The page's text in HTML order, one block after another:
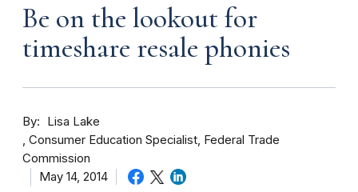
Be on the lookout for
timeshare resale phonies
By
Lisa Lake
Consumer Education Specialist, Federal Trade
Commission
May 14, 2014